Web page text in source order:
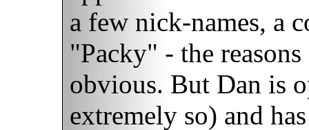
a few nick-names, a
"Packy" - the
obvious. But Dan is
extremely so) and